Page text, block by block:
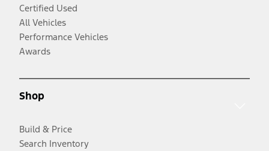
Certified Used
All Vehicles
Performance Vehicles
Awards
Shop
Build & Price
Search Inventory